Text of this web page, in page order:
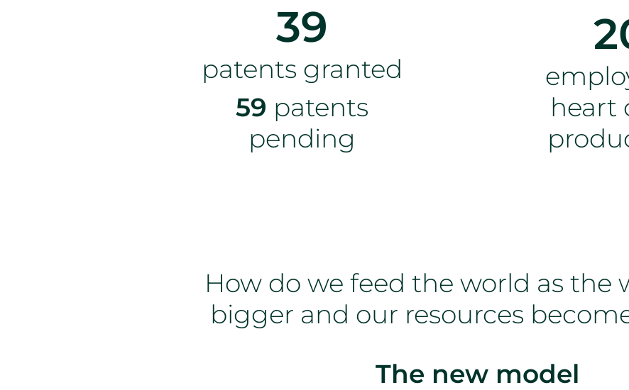
39
patents granted
59 patents
pending
heart
How do we feed the world as the
bigger and our resources
The new model